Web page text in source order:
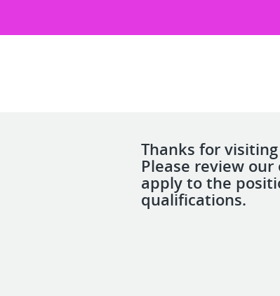
Thanks for
Please review
apply to the
qualifications.